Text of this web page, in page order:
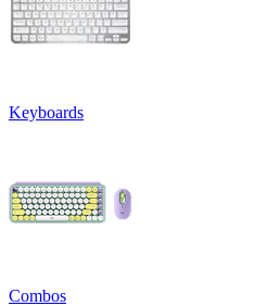
Keyboards
Combos